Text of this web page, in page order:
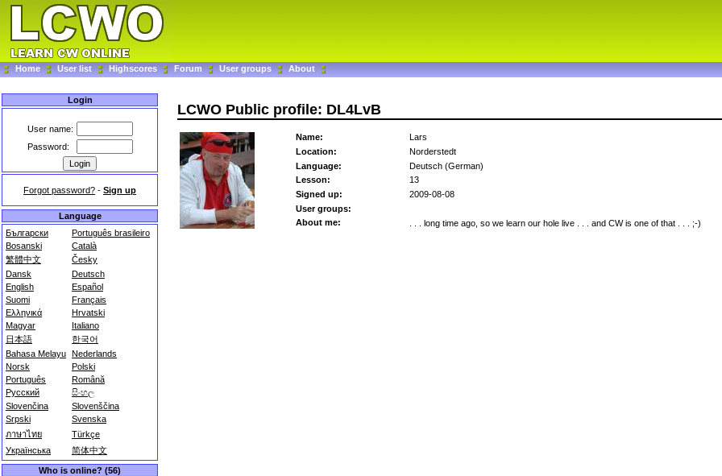
Home User list Highscores Forum User groups About
Login
User name:
Password:
Forgot password? - Sign up
Language
Български
Português brasileiro
Bosanski
Català
繁體中文
Česky
Dansk
Deutsch
English
Español
Suomi
Français
Ελληνικά
Hrvatski
Magyar
Italiano
日本語
한국어
Bahasa Melayu Nederlands
Norsk
Polski
Português
Română
Русский
සිංහල
Slovenčina
Slovenščina
Srpski
Svenska
ภาษาไทย
Türkçe
Українська
简体中文
Who is online? (56)
LCWO Public profile: DL4LvB
Name:
Lars
Location:
Norderstedt
Language:
Deutsch (German)
Lesson:
13
Signed up:
2009-08-08
User groups:
About me:
. . . long time ago, so we learn our hole live . . . and CW is one of that . . . ;-)